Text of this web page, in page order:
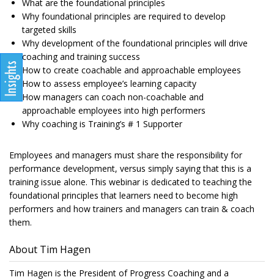
What are the foundational principles
Why foundational principles are required to develop
targeted skills
Why development of the foundational principles will drive
coaching and training success
How to create coachable and approachable employees
How to assess employee’s learning capacity
How managers can coach non-coachable and
approachable employees into high performers
Why coaching is Training’s # 1 Supporter
Employees and managers must share the responsibility for
performance development, versus simply saying that this is a
training issue alone. This webinar is dedicated to teaching the
foundational principles that learners need to become high
performers and how trainers and managers can train & coach
them.
About Tim Hagen
Tim Hagen is the President of Progress Coaching and a